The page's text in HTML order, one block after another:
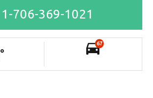
1-706-369-1021
°
67